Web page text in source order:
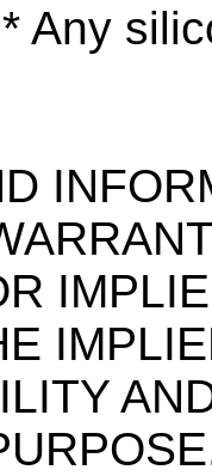
* Any